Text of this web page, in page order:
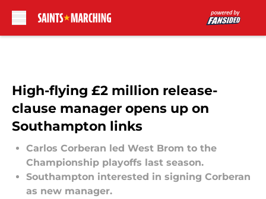
High-flying £2 million release-
clause manager opens up on
Southampton links
Carlos Corberan led West Brom to the
Championship playoffs last season.
Southampton interested in signing Corberan
as new manager.